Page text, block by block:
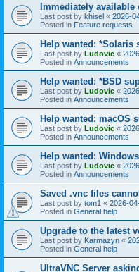
Immediately
Last post by khisel « 2026-
Posted in Feature requests
Help wanted: *Solaris
Last post by Ludovic «
Posted in Announcements
Help wanted: *BSD
Last post by Ludovic «
Posted in Announcements
Help wanted: macOS
Last post by Ludovic «
Posted in Announcements
Help wanted:
Last post by Ludovic «
Posted in Announcements
Saved .vnc files
Last post by tom1 « 2026-
Posted in General help
Upgrade to the latest
Last post by Karmazyn «
Posted in General help
UltraVNC Server